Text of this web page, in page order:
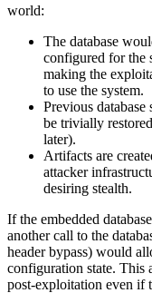
world:
The database
configured for the
making the
to use the system.
Previous
be trivially
later).
Artifacts are
attacker
desiring stealth.
If the embedded
another call to the
header bypass) would
configuration state. This
post-exploitation even if